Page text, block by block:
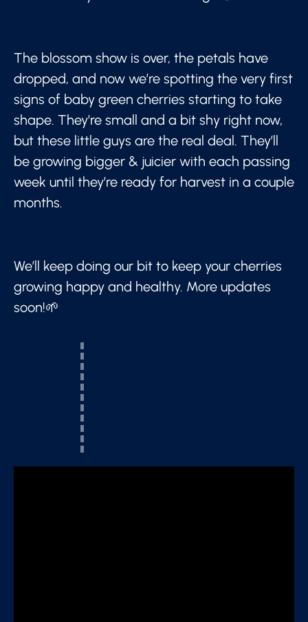
The blossom show is over, the petals have
dropped, and now we’re spotting the very first
signs of baby green cherries starting to take
shape. They’re small and a bit shy right now,
but these little guys are the real deal. They’ll
be growing bigger & juicier with each passing
week until they’re ready for harvest in a couple
months.
We’ll keep doing our bit to keep your cherries
growing happy and healthy. More updates
soon!🌱